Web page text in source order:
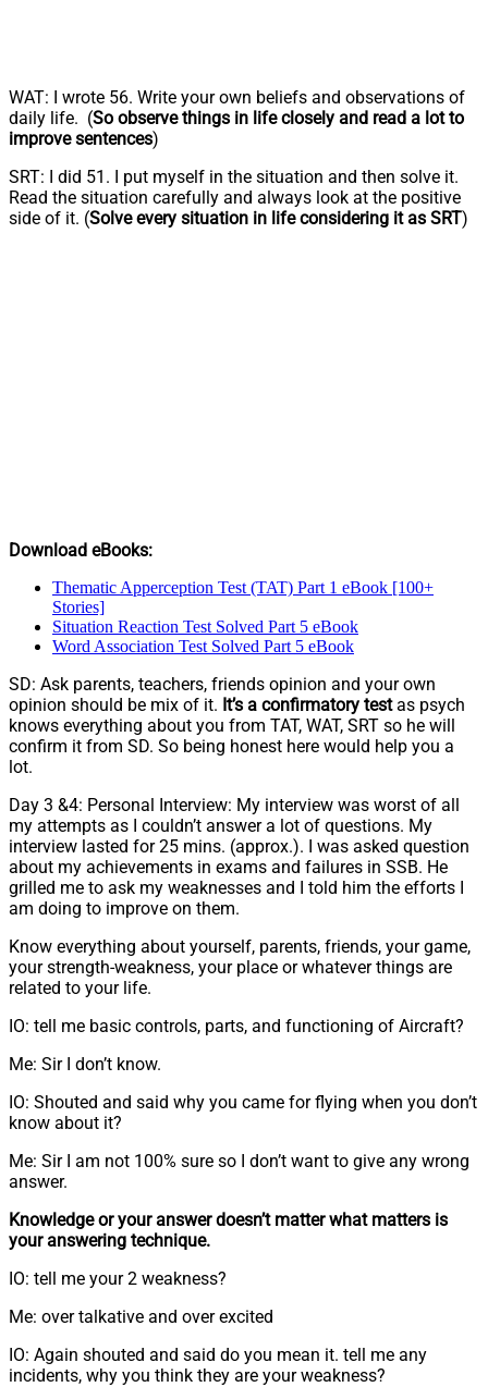
WAT: I wrote 56. Write your own beliefs and observations of
daily life. (So observe things in life closely and read a lot to
improve sentences)
SRT: I did 51. I put myself in the situation and then solve it.
Read the situation carefully and always look at the positive
side of it. (Solve every situation in life considering it as SRT)
Download eBooks:
Thematic Apperception Test (TAT) Part 1 eBook [100+
Stories]
Situation Reaction Test Solved Part 5 eBook
Word Association Test Solved Part 5 eBook
SD: Ask parents, teachers, friends opinion and your own
opinion should be mix of it. It’s a confirmatory testas psych
knows everything about you from TAT, WAT, SRT so he will
confirm it from SD. So being honest here would help you a
lot.
Day 3 &4: Personal Interview: My interview was worst of all
my attempts as I couldn’t answer a lot of questions. My
interview lasted for 25 mins. (approx.). I was asked question
about my achievements in exams and failures in SSB. He
grilled me to ask my weaknesses and I told him the efforts I
am doing to improve on them.
Know everything about yourself, parents, friends, your game,
your strength-weakness, your place or whatever things are
related to your life.
IO: tell me basic controls, parts, and functioning of Aircraft?
Me: Sir I don’t know.
IO: Shouted and said why you came for flying when you don’t
know about it?
Me: Sir I am not 100% sure so I don’t want to give any wrong
answer.
Knowledge or your answer doesn’t matter what matters is
your answering technique.
IO: tell me your 2 weakness?
Me: over talkative and over excited
IO: Again shouted and said do you mean it. tell me any
incidents, why you think they are your weakness?